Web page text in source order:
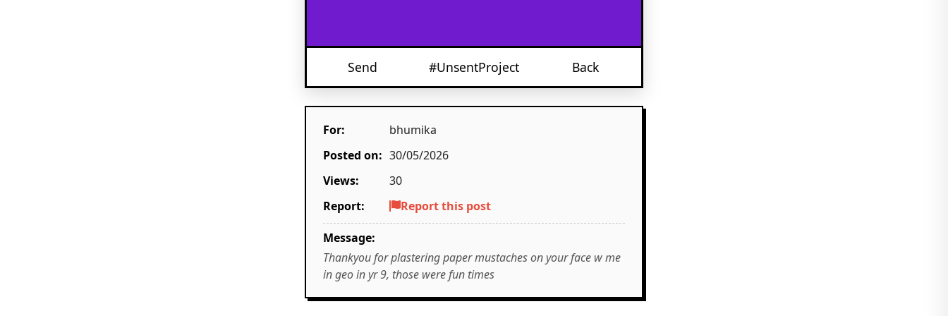
Send #UnsentProject Back
For:
bhumika
Posted on: 30/05/2026
Views:
30
Report:
Report this post
Message:
Thankyou for plastering paper mustaches on your face w me
in geo in yr 9, those were fun times